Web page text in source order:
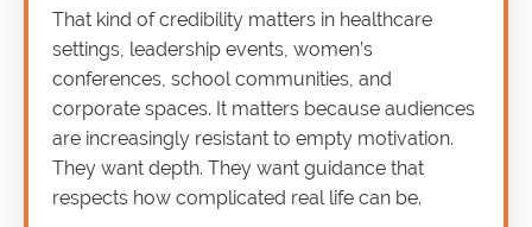
That kind of credibility matters in healthcare
settings, leadership events, women’s
conferences, school communities, and
corporate spaces. It matters because audiences
are increasingly resistant to empty motivation.
They want depth. They want guidance that
respects how complicated real life can be.